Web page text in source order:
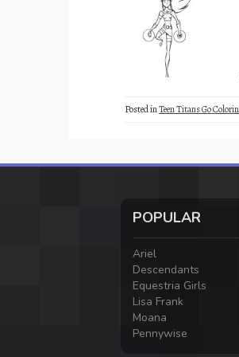
Posted inTeen Titans Go
POPULAR
Ariel
Descendants
Equestria Girls
Lisa Frank
Moana
Pennywise